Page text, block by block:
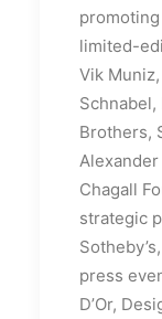
limited-
Vik
Schnabel,
Brothers,
Chagall
strategic
press
D’Or,